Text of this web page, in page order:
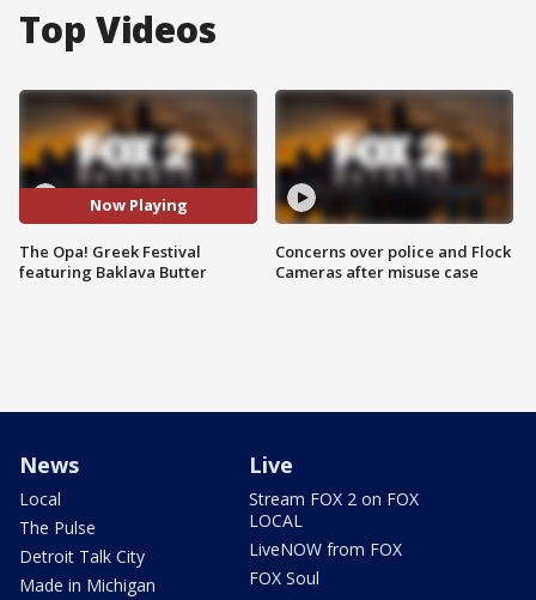
Top Videos
Now Playing
The Opa! Greek Festival
featuring Baklava Butter
Concerns over police and Flock
Cameras after misuse case
News
Local
The Pulse
Detroit Talk City
Made in Michigan
Live
Stream FOX 2 on FOX
LOCAL
LiveNOW from FOX
FOX Soul